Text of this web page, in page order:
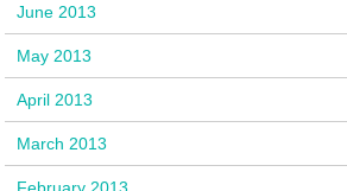
June 2013
May 2013
April 2013
March 2013
February 2013